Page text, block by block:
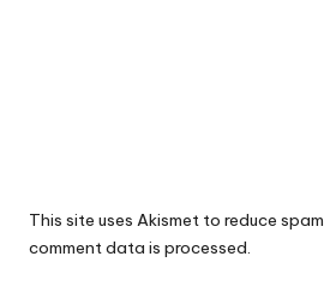
This site uses Akismet to reduce spam.
comment data is processed.